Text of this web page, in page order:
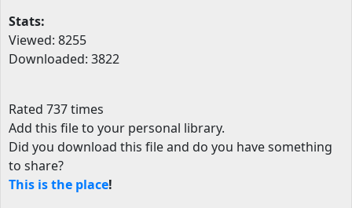
Stats:
Viewed: 8255
Downloaded: 3822
Rated 737 times
Add this file to your personal library.
Did you download this file and do you have something
to share?
This is the place!